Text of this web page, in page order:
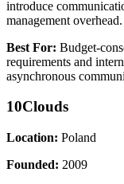
introduce
management overhead.
Best For: Budget-
requirements and
asynchronous
10Clouds
Location: Poland
Founded: 2009